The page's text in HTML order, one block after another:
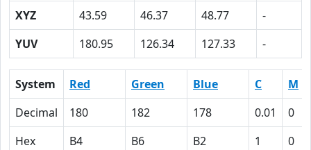
XYZ
43.59 46.37 48.77
-
YUV
180.95 126.34 127.33 -
System Red Green Blue C M
Decimal
180 182 178 0.01 0
Hex
B4 B6 B2 1 0